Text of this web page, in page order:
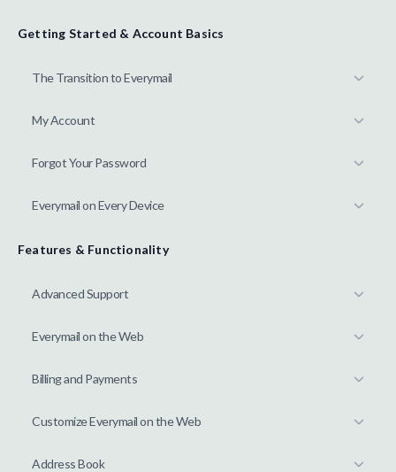
Getting Started & Account Basics
The Transition to Everymail
My Account
Forgot Your Password
Everymail on Every Device
Features & Functionality
Advanced Support
Everymail on the Web
Billing and Payments
Customize Everymail on the Web
Address Book